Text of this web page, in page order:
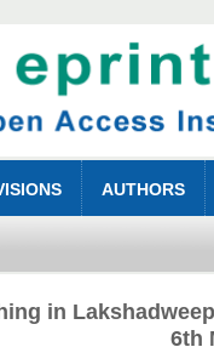
AUTHORS
in
6th